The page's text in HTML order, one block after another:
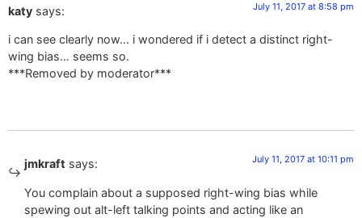
katy says: July 11, 2017 at 8:58 pm
i can see clearly now… i wondered if i detect a distinct right-
wing bias… seems so.
***Removed by moderator***
jmkraft says: July 11, 2017 at 10:11 pm
You complain about a supposed right-wing bias while
spewing out alt-left talking points and acting like an